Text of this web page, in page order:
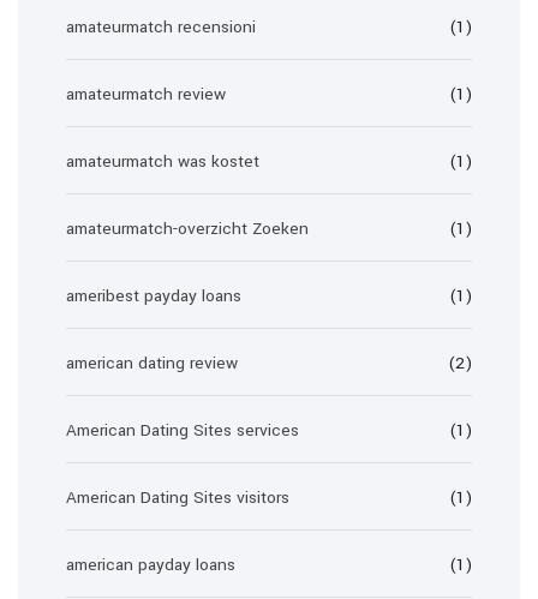
amateurmatch recensioni (1)
amateurmatch review (1)
amateurmatch was kostet (1)
amateurmatch-overzicht Zoeken (1)
ameribest payday loans (1)
american dating review (2)
American Dating Sites services (1)
American Dating Sites visitors (1)
american payday loans (1)